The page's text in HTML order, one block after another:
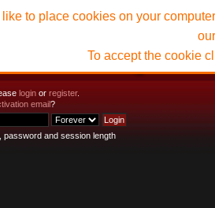
login or register.
email?
password and session length
to place cookies on your
To accept the cookie